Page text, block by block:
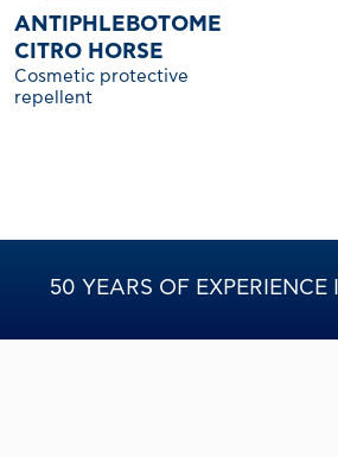
ANTIPHLEBOTOME
CITRO HORSE
Cosmetic protective
repellent
50 YEARS OF